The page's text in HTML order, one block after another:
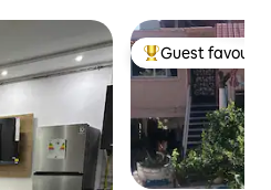
Top guest
Guest